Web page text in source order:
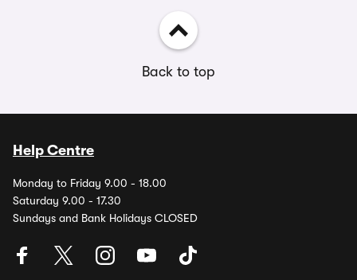
Back to top
Help Centre
Monday to Friday 9.00 - 18.00
Saturday 9.00 - 17.30
Sundays and Bank Holidays CLOSED